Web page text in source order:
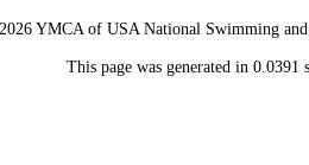
YMCA of USA National Swimming
This page was generated in 0.0391